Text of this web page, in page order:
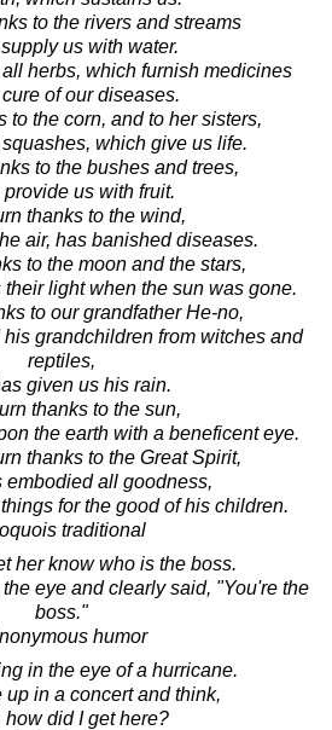
to the rivers and streams
us with water.
herbs, which furnish medicines
of our diseases.
to the corn, and to her sisters,
which give us life.
to the bushes and trees,
us with fruit.
thanks to the wind,
air, has banished diseases.
to the moon and the stars,
light when the sun was gone.
to our grandfather He-no,
grandchildren from witches and
reptiles,
given us his rain.
thanks to the sun,
the earth with a beneficent eye.
thanks to the Great Spirit,
embodied all goodness,
for the good of his children.
traditional
her know who is the boss.
eye and clearly said, "You're the
boss."
humor
in the eye of a hurricane.
up in a concert and think,
how did I get here?